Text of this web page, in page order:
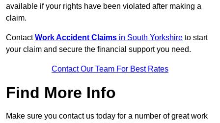
available if your rights have been violated after making a
claim.
ContactWork Accident Claims in South Yorkshire to start
your claim and secure the financial support you need.
Contact Our Team For Best Rates
Find More Info
Make sure you contact us today for a number of great work